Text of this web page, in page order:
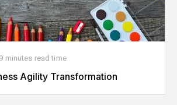
minutes read time
Agility Transformation